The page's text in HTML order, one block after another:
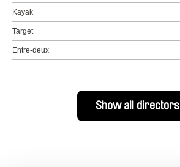
Kayak
Target
Entre-deux
Show all directors